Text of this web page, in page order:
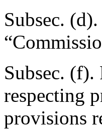
Subsec. (d).
Subsec. (f).
respecting
provisions